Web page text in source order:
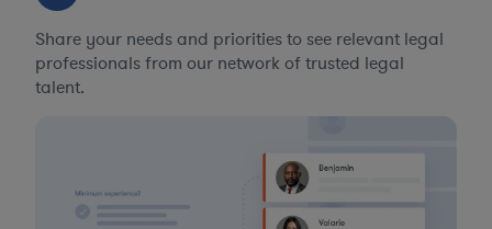
Share your needs and priorities to see relevant legal
professionals from our network of trusted legal
talent.